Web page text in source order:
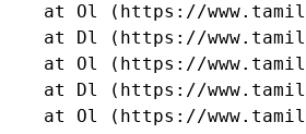
at Ol (https://
at Dl (https://
at Ol (https://
at Dl (https://
at Ol (https://